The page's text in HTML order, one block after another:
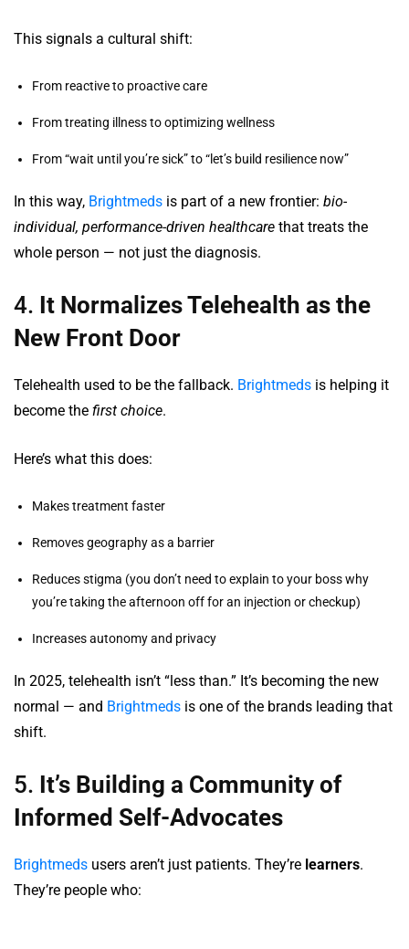
This signals a cultural shift:
From reactive to proactive care
From treating illness to optimizing wellness
From “wait until you’re sick” to “let’s build resilience now”
In this way, Brightmeds is part of a new frontier: bio-
individual, performance-driven healthcare that treats the
whole person — not just the diagnosis.
4. It Normalizes Telehealth as the
New Front Door
Telehealth used to be the fallback. Brightmeds is helping it
become the first choice.
Here’s what this does:
Makes treatment faster
Removes geography as a barrier
Reduces stigma (you don’t need to explain to your boss why
you’re taking the afternoon off for an injection or checkup)
Increases autonomy and privacy
In 2025, telehealth isn’t “less than.” It’s becoming the new
normal — and Brightmeds is one of the brands leading that
shift.
5. It’s Building a Community of
Informed Self-Advocates
Brightmeds users aren’t just patients. They’re learners.
They’re people who: